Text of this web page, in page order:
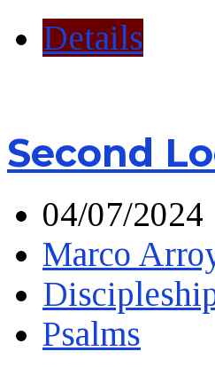
Details
Second
04/07/2024
Marco
Psalms